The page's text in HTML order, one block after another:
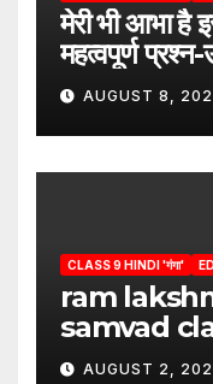
मेरी भी आभा है
महत्वपूर्ण
Hindi”/
question
AUGUST 8,
CLASS 9 HINDI 'गंगा'
ram
samvad
AUGUST 2,